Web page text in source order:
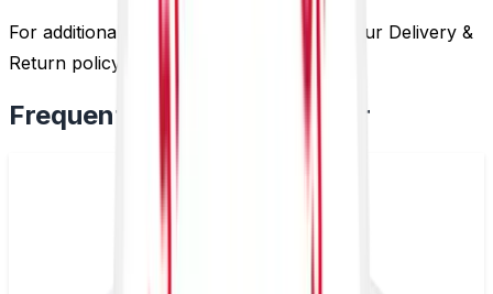
For additional information, please review our Delivery &
Return policy by
clicking here
Frequently Bought Together